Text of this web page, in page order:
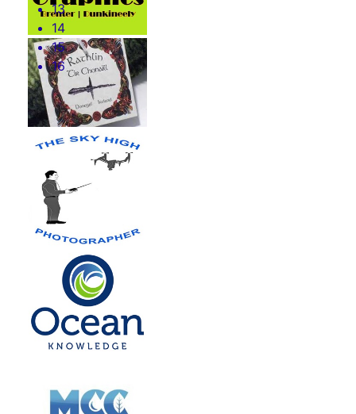
13
14
15
16